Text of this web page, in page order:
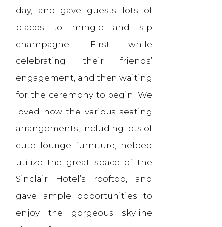
day, and gave guests lots of
places to mingle and sip
champagne. First while
celebrating their friends’
engagement, and then waiting
for the ceremony to begin. We
loved how the various seating
arrangements, including lots of
cute lounge furniture, helped
utilize the great space of the
Sinclair Hotel’s rooftop, and
gave ample opportunities to
enjoy the gorgeous skyline